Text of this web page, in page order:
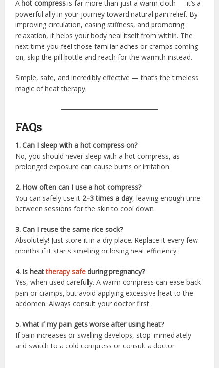
A hot compress is far more than just a warm cloth — it’s a
powerful ally in your journey toward natural pain relief. By
improving circulation, easing stiffness, and promoting
relaxation, it helps your body heal itself from within. The
next time you feel those familiar aches or cramps coming
on, skip the pill bottle and reach for the warmth instead.
Simple, safe, and incredibly effective — that’s the timeless
magic of heat therapy.
FAQs
1. Can I sleep with a hot compress on?
No, you should never sleep with a hot compress, as
prolonged exposure can cause burns or irritation.
2. How often can I use a hot compress?
You can safely use it 2–3 times a day, leaving enough time
between sessions for the skin to cool down.
3. Can I reuse the same rice sock?
Absolutely! Just store it in a dry place. Replace it every few
months if it starts smelling or losing heat efficiency.
4. Is heattherapy safe during pregnancy?
Yes, when used carefully. A warm compress can ease back
pain or cramps, but avoid applying excessive heat to the
abdomen. Always consult your doctor first.
5. What if my pain gets worse after using heat?
If pain increases or swelling develops, stop immediately
and switch to a cold compress or consult a doctor.